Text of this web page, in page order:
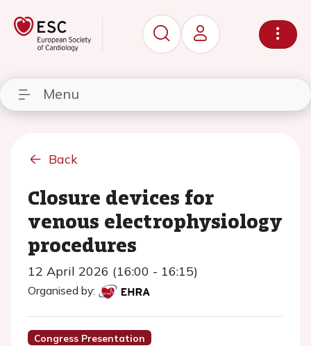
Menu
Back
Closure devices for
venous electrophysiology
procedures
12 April 2026 (16:00 - 16:15)
Organised by:
Congress Presentation